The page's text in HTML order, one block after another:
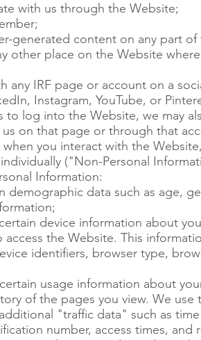
with us through the Website;
generated content on any part
other place on the Website
any IRF page or account on a
Instagram, YouTube, or
to log into the Website, we may
us on that page or through that
you interact with the
("Non-Personal
Information:
demographic data such as age,
device information about
the Website. This
identifiers, browser type,
usage information about
of the pages you view. We
"traffic data" such as
number, access times, and